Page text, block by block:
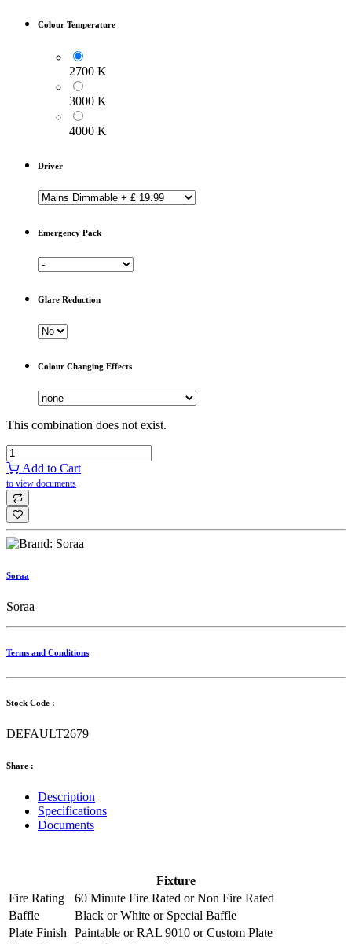
Colour Temperature
2700 K
3000 K
4000 K
Driver
Emergency Pack
Glare Reduction
Colour Changing Effects
This combination does not exist.
Add to Cart
to view documents
Soraa
Soraa
Terms and Conditions
Stock Code :
DEFAULT2679
Share :
Description
Specifications
Documents
Fixture
Fire Rating
60 Minute Fire Rated orNon Fire Rated
Baffle
Black orWhite or Special Baffle
Plate Finish
Paintable orRAL 9010 orCustom Plate